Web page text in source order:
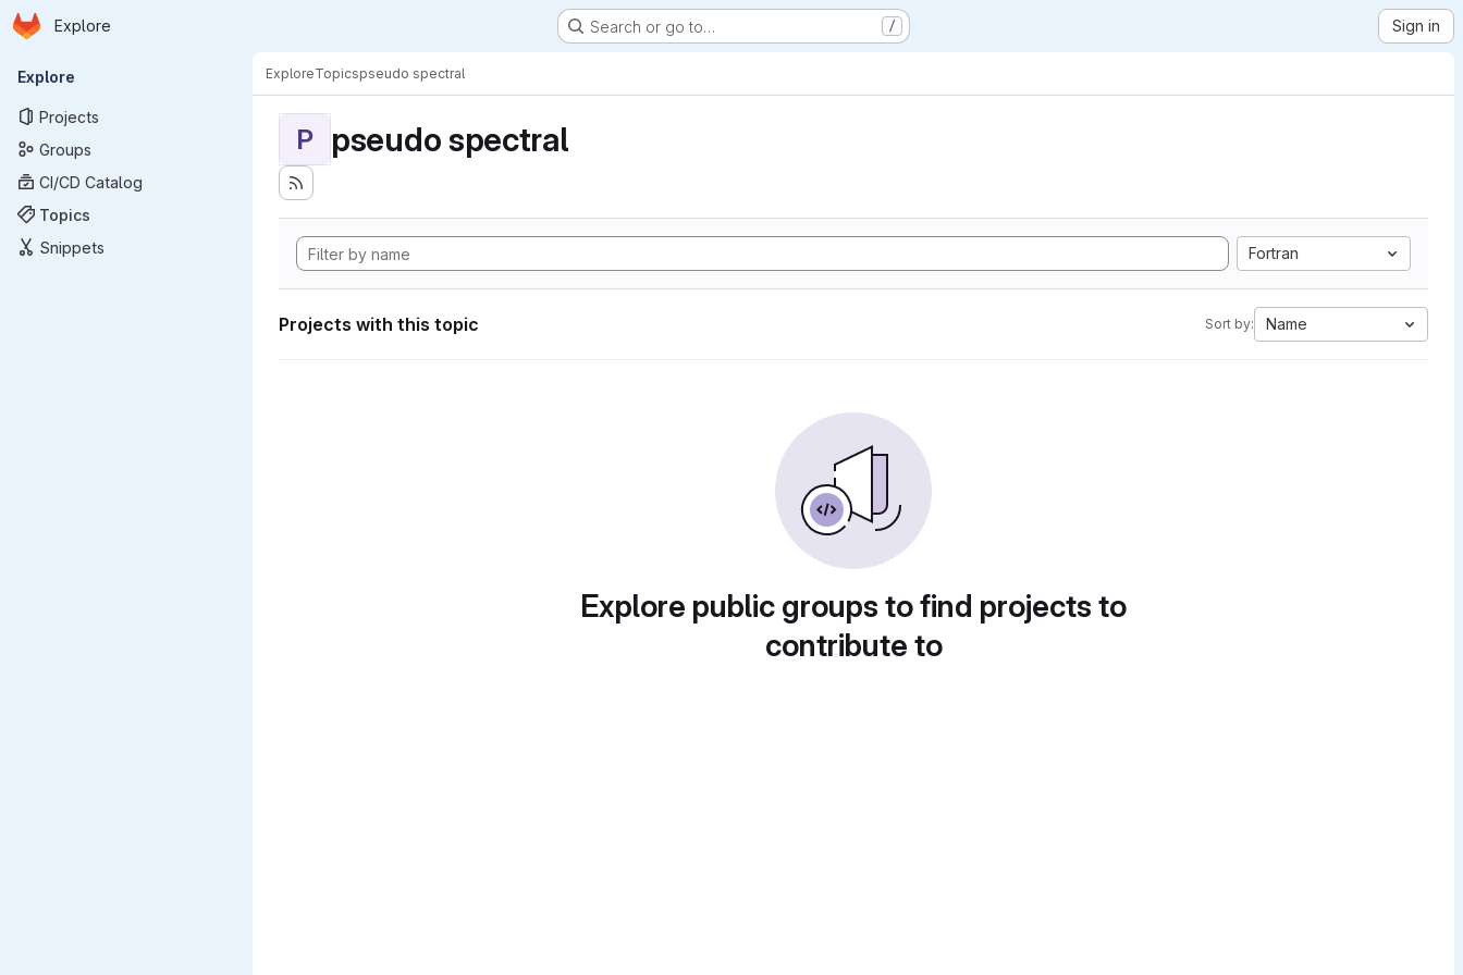
Skip to main content
Homepage
Explore Search or go to… / Sign in
Primary navigation
Explore
Projects
Groups
CI/CD Catalog
Topics
Snippets
ExploreTopicspseudo spectral
P pseudo spectral
Fortran
Projects with this topic Sort by: Name
Explore public groups to find projects to
contribute to